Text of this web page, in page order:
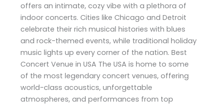
offers an intimate, cozy vibe with a plethora of
indoor concerts. Cities like Chicago and Detroit
celebrate their rich musical histories with blues
and rock-themed events, while traditional holiday
music lights up every corner of the nation. Best
Concert Venue in USA The USA is home to some
of the most legendary concert venues, offering
world-class acoustics, unforgettable
atmospheres, and performances from top